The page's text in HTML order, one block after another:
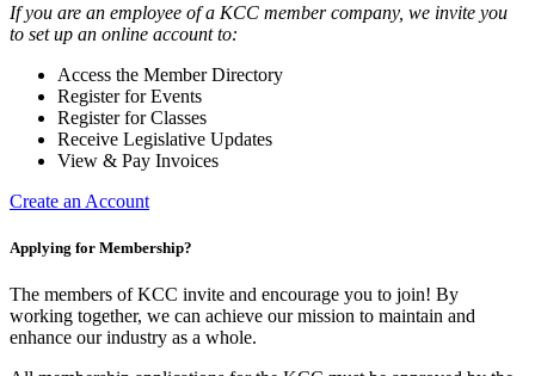
If you are an employee of a KCC member company, we invite you
to set up an online account to:
Access the Member Directory
Register for Events
Register for Classes
Receive Legislative Updates
View & Pay Invoices
Create an Account
Applying for Membership?
The members of KCC invite and encourage you to join! By
working together, we can achieve our mission to maintain and
enhance our industry as a whole.